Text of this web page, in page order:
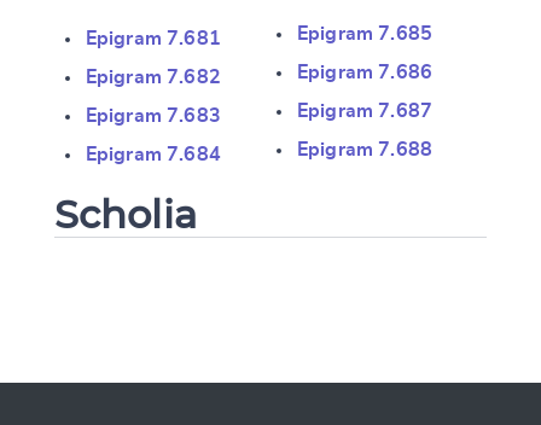
Epigram 7.681
Epigram 7.682
Epigram 7.683
Epigram 7.684
Epigram 7.685
Epigram 7.686
Epigram 7.687
Epigram 7.688
Scholia